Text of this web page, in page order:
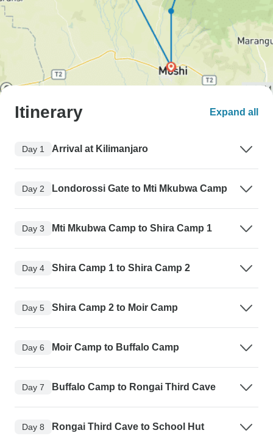
Itinerary Expand all
Day 1 Arrival at Kilimanjaro
Day 2 Londorossi Gate to Mti Mkubwa Camp
Day 3 Mti Mkubwa Camp to Shira Camp 1
Day 4 Shira Camp 1 to Shira Camp 2
Day 5 Shira Camp 2 to Moir Camp
Day 6 Moir Camp to Buffalo Camp
Day 7 Buffalo Camp to Rongai Third Cave
Day 8 Rongai Third Cave to School Hut